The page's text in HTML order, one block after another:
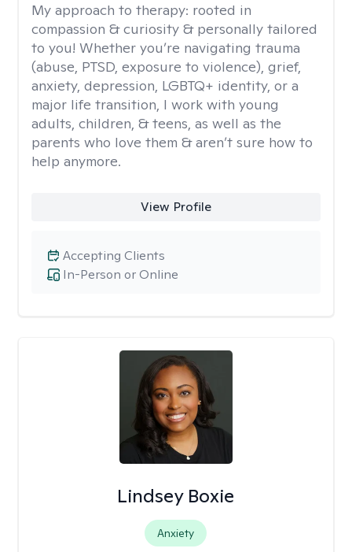
My approach to therapy: rooted in
compassion & curiosity & personally tailored
to you! Whether you’re navigating trauma
(abuse, PTSD, exposure to violence), grief,
anxiety, depression, LGBTQ+ identity, or a
major life transition, I work with young
adults, children, & teens, as well as the
parents who love them & aren’t sure how to
help anymore.
View Profile
In-Person or Online
Accepting Clients
Lindsey Boxie
Anxiety